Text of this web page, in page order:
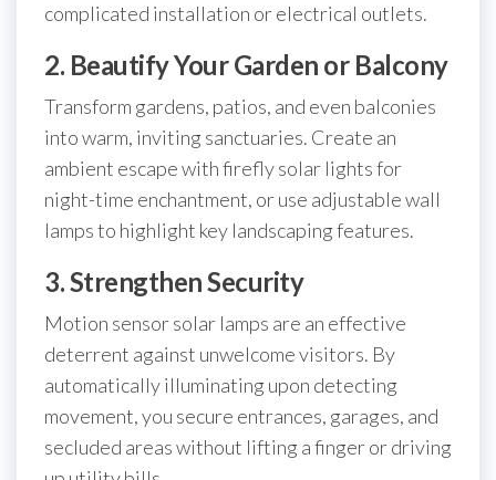
complicated installation or electrical outlets.
2. Beautify Your Garden or Balcony
Transform gardens, patios, and even balconies
into warm, inviting sanctuaries. Create an
ambient escape with firefly solar lights for
night-time enchantment, or use adjustable wall
lamps to highlight key landscaping features.
3. Strengthen Security
Motion sensor solar lamps are an effective
deterrent against unwelcome visitors. By
automatically illuminating upon detecting
movement, you secure entrances, garages, and
secluded areas without lifting a finger or driving